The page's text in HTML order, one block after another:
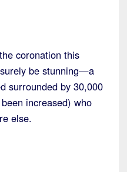
coronation this
be stunning—a
surrounded by 30,000
increased) who
else.